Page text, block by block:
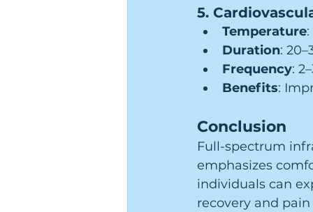
5.
Temperature
Duration:
Frequency:
Benefits:
Conclusion
Full-spectrum
emphasizes
individuals can
recovery and